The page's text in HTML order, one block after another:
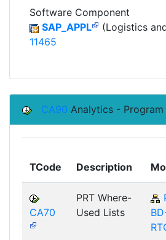
Software Component
SAP_APPL
(Logistics
11465
CA90 Analytics - Program
TCode Description
CA70
PRT Where-
Used Lists